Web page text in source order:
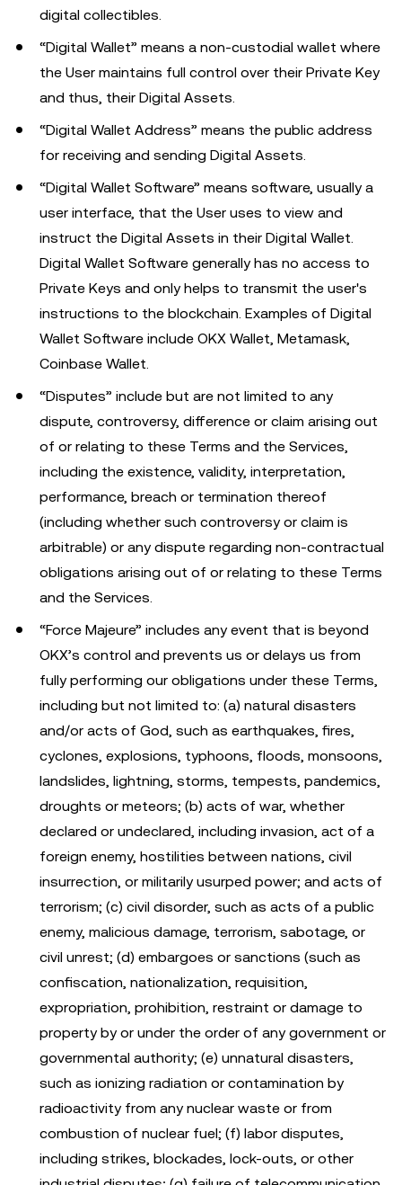
digital collectibles.
“Digital Wallet” means a non-custodial wallet where
the User maintains full control over their Private Key
and thus, their Digital Assets.
“Digital Wallet Address” means the public address
for receiving and sending Digital Assets.
“Digital Wallet Software” means software, usually a
user interface, that the User uses to view and
instruct the Digital Assets in their Digital Wallet.
Digital Wallet Software generally has no access to
Private Keys and only helps to transmit the user's
instructions to the blockchain. Examples of Digital
Wallet Software include OKX Wallet, Metamask,
Coinbase Wallet.
“Disputes” include but are not limited to any
dispute, controversy, difference or claim arising out
of or relating to these Terms and the Services,
including the existence, validity, interpretation,
performance, breach or termination thereof
(including whether such controversy or claim is
arbitrable) or any dispute regarding non-contractual
obligations arising out of or relating to these Terms
and the Services.
“Force Majeure” includes any event that is beyond
OKX’s control and prevents us or delays us from
fully performing our obligations under these Terms,
including but not limited to: (a) natural disasters
and/or acts of God, such as earthquakes, fires,
cyclones, explosions, typhoons, floods, monsoons,
landslides, lightning, storms, tempests, pandemics,
droughts or meteors; (b) acts of war, whether
declared or undeclared, including invasion, act of a
foreign enemy, hostilities between nations, civil
insurrection, or militarily usurped power; and acts of
terrorism; (c) civil disorder, such as acts of a public
enemy, malicious damage, terrorism, sabotage, or
civil unrest; (d) embargoes or sanctions (such as
confiscation, nationalization, requisition,
expropriation, prohibition, restraint or damage to
property by or under the order of any government or
governmental authority; (e) unnatural disasters,
such as ionizing radiation or contamination by
radioactivity from any nuclear waste or from
combustion of nuclear fuel; (f) labor disputes,
including strikes, blockades, lock-outs, or other